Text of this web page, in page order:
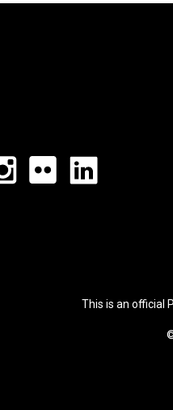
This is an official